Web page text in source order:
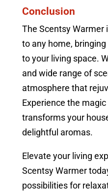
Conclusion
The Scentsy Warmer
to any home,
to your living space.
and wide range of
atmosphere that
Experience the
transforms your
delightful aromas.
Elevate your living
Scentsy Warmer
possibilities for